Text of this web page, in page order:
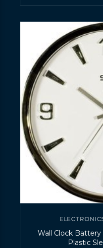
Wall Clock
Plastic